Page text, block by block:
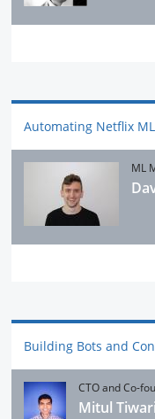
Automating Netflix
ML
Building Bots and
CTO and Co-
Mitul Tiwari